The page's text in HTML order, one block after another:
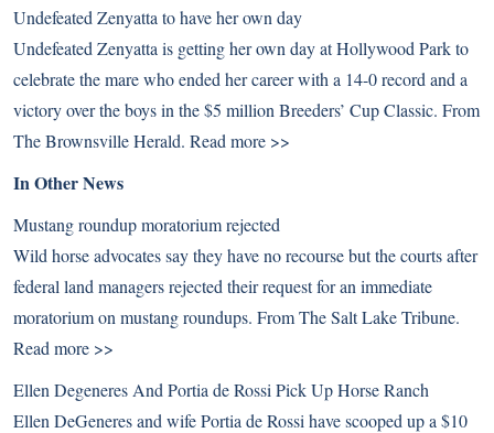
Undefeated Zenyatta to have her own day
Undefeated Zenyatta is getting her own day at Hollywood Park to
celebrate the mare who ended her career with a 14-0 record and a
victory over the boys in the $5 million Breeders’ Cup Classic. From
The Brownsville Herald. Read more >>
In Other News
Mustang roundup moratorium rejected
Wild horse advocates say they have no recourse but the courts after
federal land managers rejected their request for an immediate
moratorium on mustang roundups. From The Salt Lake Tribune.
Read more >>
Ellen Degeneres And Portia de Rossi Pick Up Horse Ranch
Ellen DeGeneres and wife Portia de Rossi have scooped up a $10